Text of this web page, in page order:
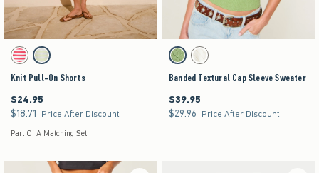
Activating this element will cause content on the page to be updated.
Knit Pull-On Shorts swatches
Red Stripe swatch
Matcha swatch
Knit Pull-On Shorts
$24.95
$24.95
$18.71
$18.71 Price After Discount
Part Of A Matching Set
Activating this element will cause content on the
Banded Textural Cap Sleeve Sweater swatches
Matcha swatchCream swatch
Banded Textural Cap Sleeve Sweater
$39.95
$39.95
$29.96
$29.96 Price After Discount